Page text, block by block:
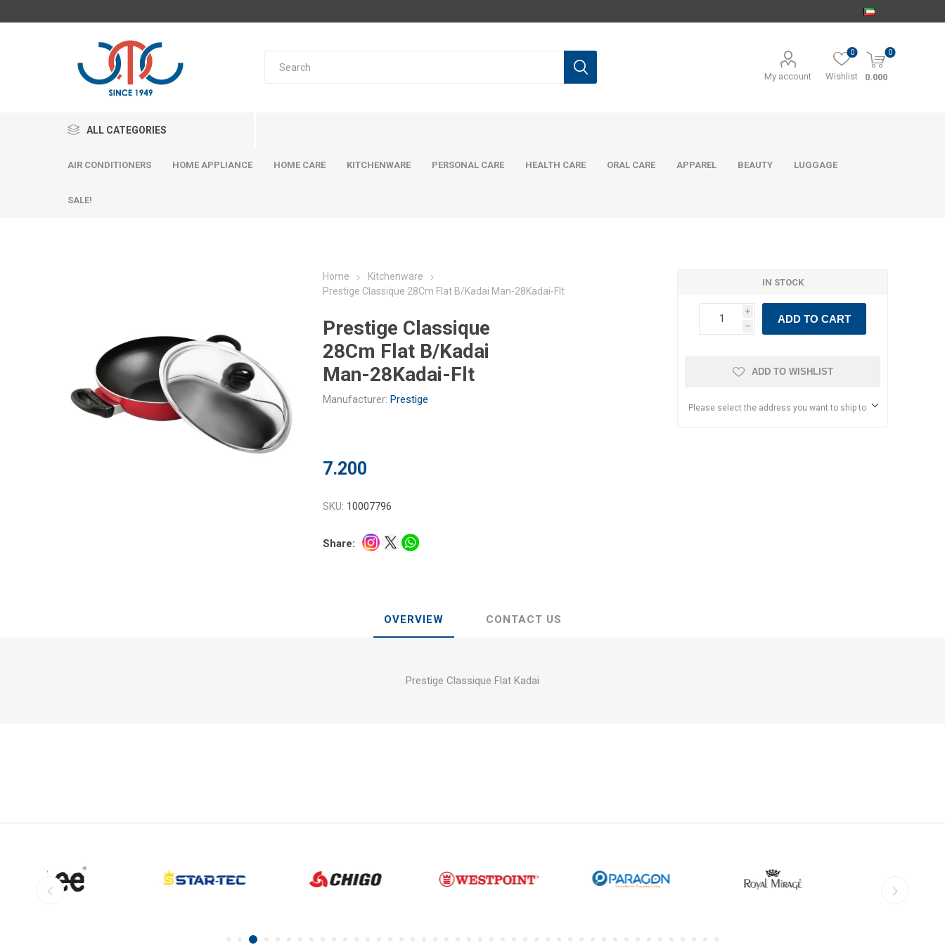
My account Wishlist
0 0
0.000
ALL CATEGORIES
AIR CONDITIONERS HOME APPLIANCE HOME CARE KITCHENWARE PERSONAL CARE HEALTH CARE ORAL CARE APPAREL BEAUTY LUGGAGE
SALE!
Home
Kitchenware
Prestige Classique 28Cm Flat B/Kadai Man-28Kadai-Flt
Prestige Classique
28Cm Flat B/Kadai
Man-28Kadai-Flt
Manufacturer: Prestige
7.200
SKU: 10007796
Share:
IN STOCK
i
h
ADD TO CART
ADD TO WISHLIST
Please select the address you want to ship to
OVERVIEW CONTACT US
Prestige Classique Flat Kadai